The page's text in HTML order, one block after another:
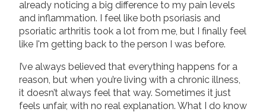
already noticing a big difference to my pain levels
and inflammation. I feel like both psoriasis and
psoriatic arthritis took a lot from me, but I finally feel
like I'm getting back to the person I was before.
I’ve always believed that everything happens for a
reason, but when you’re living with a chronic illness,
it doesn’t always feel that way. Sometimes it just
feels unfair, with no real explanation. What I do know